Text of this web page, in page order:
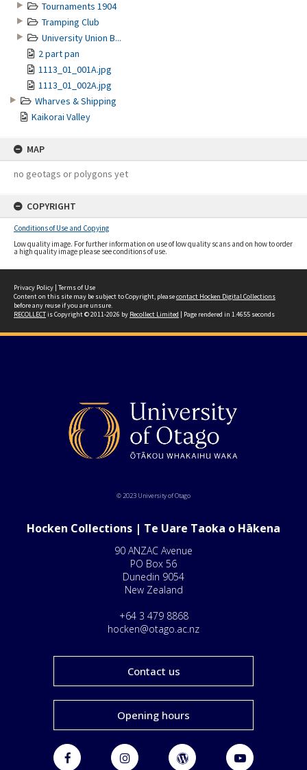
Tournaments 1904
Tramping Club
University Union B...
2 part pan
1113_01_001A.jpg
1113_01_002A.jpg
Wharves & Shipping
Kaikorai Valley
MAP
no geotags or polygons yet
COPYRIGHT
Conditions of Use and Copying
Low quality image. For further information on use of low quality scans and on how to order
a high quality image please see conditions of use.
Privacy Policy | Terms of Use
Content on this site may be subject to Copyright, pleasecontact Hocken Digital Collections
before any reuse if you are unsure.
RECOLLECTis Copyright © 2011-2026 by Recollect Limited | Page rendered in 1.4655 seconds
© 2023 University of Otago
Hocken Collections | Te Uare Taoka o Hākena
90 ANZAC Avenue
PO Box 56
Dunedin 9054
New Zealand
+64 3 479 8868
hocken@otago.ac.nz
Contact us
Opening hours